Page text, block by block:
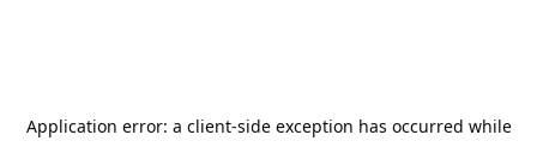
Application error: a client-side exception has occurred while